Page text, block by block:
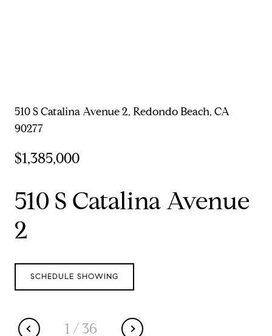
510 S Catalina Avenue 2, Redondo Beach, CA
90277
$1,385,000
510 S Catalina Avenue
2
1/ 36
SCHEDULE SHOWING